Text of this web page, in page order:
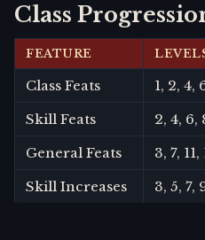
Class
FEATURE
Class Feats
1, 2, 4,
Skill Feats
2, 4, 6,
General Feats
3, 7, 11,
Skill Increases
3, 5, 7,